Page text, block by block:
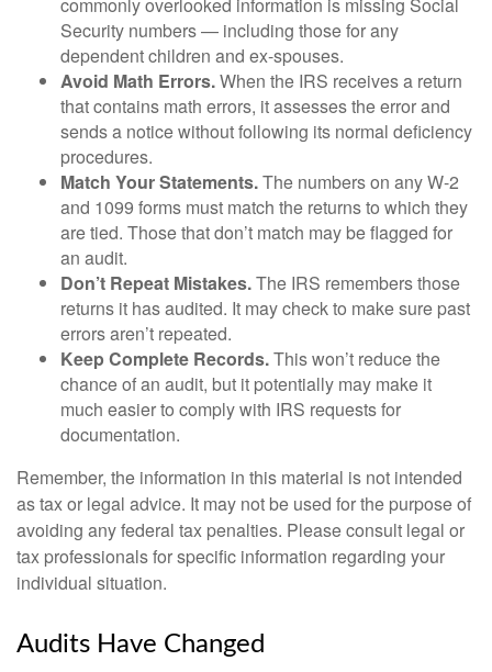
Security numbers — including those for any
dependent children and ex-spouses.
Avoid Math Errors.When the IRS receives a return
that contains math errors, it assesses the error and
sends a notice without following its normal deficiency
procedures.
Match Your Statements.The numbers on any W-2
and 1099 forms must match the returns to which they
are tied. Those that don’t match may be flagged for
an audit.
Don’t Repeat Mistakes.The IRS remembers those
returns it has audited. It may check to make sure past
errors aren’t repeated.
Keep Complete Records.This won’t reduce the
chance of an audit, but it potentially may make it
much easier to comply with IRS requests for
documentation.
Remember, the information in this material is not intended
as tax or legal advice. It may not be used for the purpose of
avoiding any federal tax penalties. Please consult legal or
tax professionals for specific information regarding your
individual situation.
Audits Have Changed